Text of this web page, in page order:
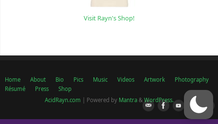
Visit Rayn's Shop!
Home About Bio Pics Music Videos Artwork
Photography
Résumé
Press
Shop
AcidRayn.com | Powered by Mantra& WordPress.